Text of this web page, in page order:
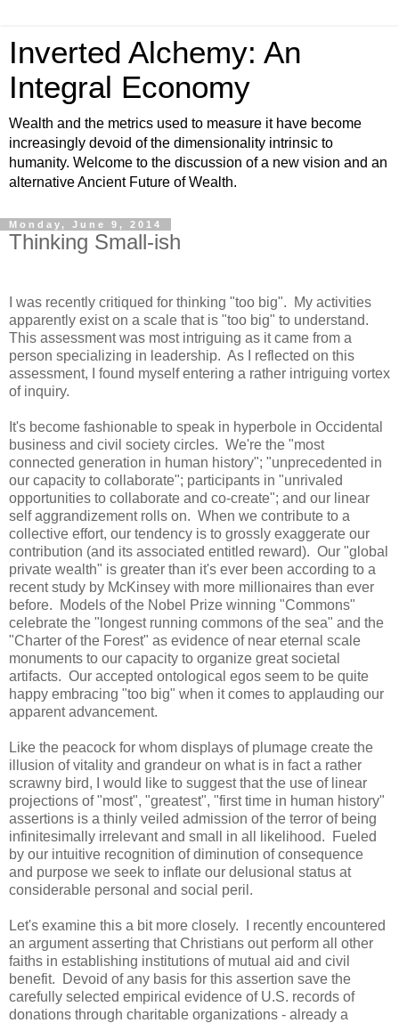
Inverted Alchemy: An
Integral Economy
Wealth and the metrics used to measure it have become
increasingly devoid of the dimensionality intrinsic to
humanity. Welcome to the discussion of a new vision and an
alternative Ancient Future of Wealth.
Monday, June 9, 2014
Thinking Small-ish
I was recently critiqued for thinking "too big". My activities
apparently exist on a scale that is "too big" to understand.
This assessment was most intriguing as it came from a
person specializing in leadership. As I reflected on this
assessment, I found myself entering a rather intriguing vortex
of inquiry.
It's become fashionable to speak in hyperbole in Occidental
business and civil society circles. We're the "most
connected generation in human history"; "unprecedented in
our capacity to collaborate"; participants in "unrivaled
opportunities to collaborate and co-create"; and our linear
self aggrandizement rolls on. When we contribute to a
collective effort, our tendency is to grossly exaggerate our
contribution (and its associated entitled reward). Our "global
private wealth" is greater than it's ever been according to a
recent study by McKinsey with more millionaires than ever
before. Models of the Nobel Prize winning "Commons"
celebrate the "longest running commons of the sea" and the
"Charter of the Forest" as evidence of near eternal scale
monuments to our capacity to organize great societal
artifacts. Our accepted ontological egos seem to be quite
happy embracing "too big" when it comes to applauding our
apparent advancement.
Like the peacock for whom displays of plumage create the
illusion of vitality and grandeur on what is in fact a rather
scrawny bird, I would like to suggest that the use of linear
projections of "most", "greatest", "first time in human history"
assertions is a thinly veiled admission of the terror of being
infinitesimally irrelevant and small in all likelihood. Fueled
by our intuitive recognition of diminution of consequence
and purpose we seek to inflate our delusional status at
considerable personal and social peril.
Let's examine this a bit more closely. I recently encountered
an argument asserting that Christians out perform all other
faiths in establishing institutions of mutual aid and civil
benefit. Devoid of any basis for this assertion save the
carefully selected empirical evidence of U.S. records of
donations through charitable organizations - already a